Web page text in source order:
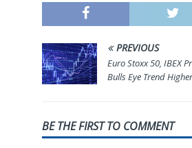
PREVIOUS
Euro Stoxx 50, IBEX
Bulls Eye Trend Higher
BE THE FIRST TO COMMENT